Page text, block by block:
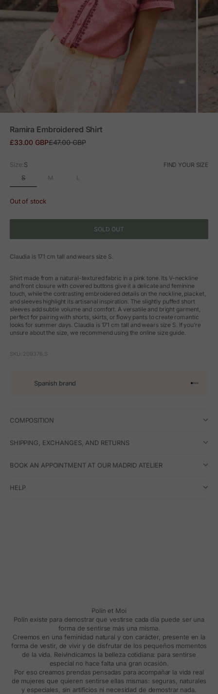
Ramira Embroidered Shirt
Sale price
£33.00 GBPRegular price
£47.00 GBP
Size:S FIND YOUR SIZE
S M L
Out of stock
SOLD OUT
Claudia is 171 cm tall and wears size S.
Shirt made from a natural-textured fabric in a pink tone. Its V-neckline
and front closure with covered buttons give it a delicate and feminine
touch, while the contrasting embroidered details on the neckline, placket,
and sleeves highlight its artisanal inspiration. The slightly puffed short
sleeves add subtle volume and comfort. A versatile and bright garment,
perfect for pairing with shorts, skirts, or flowy pants to create romantic
looks for summer days. Claudia is 171 cm tall and wears size S. If you’re
unsure about the size, we recommend using the online size guide.
SKU: 209376.S
Spanish brand Go to
Go to
Go to
Go to
COMPOSITION
SHIPPING, EXCHANGES, AND RETURNS
BOOK AN APPOINTMENT AT OUR MADRID ATELIER
HELP
Polín et Moi
Polín existe para demostrar que vestirse cada día puede ser una
forma de sentirse más una misma.
Creemos en una feminidad natural y con carácter, presente en la
forma de vestir, de vivir y de disfrutar de los pequeños momentos
de la vida. Reivindicamos la belleza cotidiana: para sentirse
especial no hace falta una gran ocasión.
Por eso creamos prendas pensadas para acompañar la vida real
de mujeres que quieren sentirse ellas mismas: seguras, naturales
y especiales, sin artificios ni necesidad de demostrar nada.